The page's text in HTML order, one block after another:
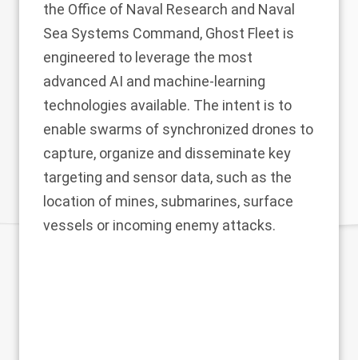
the Office of Naval Research and Naval
Sea Systems Command, Ghost Fleet is
engineered to leverage the most
advanced AI and machine-learning
technologies available. The intent is to
enable swarms of synchronized drones to
capture, organize and disseminate key
targeting and sensor data, such as the
location of mines, submarines, surface
vessels or incoming enemy attacks.